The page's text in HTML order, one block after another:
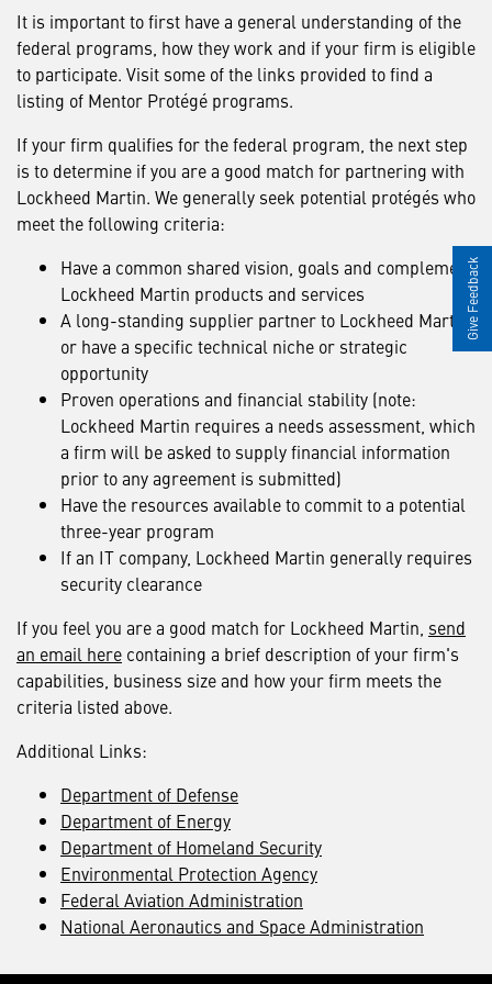
It is important to first have a general understanding of the
federal programs, how they work and if your firm is eligible
to participate. Visit some of the links provided to find a
listing of Mentor Protégé programs.
If your firm qualifies for the federal program, the next step
is to determine if you are a good match for partnering with
Lockheed Martin. We generally seek potential protégés who
meet the following criteria:
Have a common shared vision, goals and complement
Lockheed Martin products and services
A long-standing supplier partner to Lockheed Martin
or have a specific technical niche or strategic
opportunity
Proven operations and financial stability (note:
Lockheed Martin requires a needs assessment, which
a firm will be asked to supply financial information
prior to any agreement is submitted)
Have the resources available to commit to a potential
three-year program
If an IT company, Lockheed Martin generally requires
security clearance
If you feel you are a good match for Lockheed Martin, send
an email here containing a brief description of your firm's
capabilities, business size and how your firm meets the
criteria listed above.
Additional Links:
Department of Defense
Department of Energy
Department of Homeland Security
Environmental Protection Agency
Federal Aviation Administration
National Aeronautics and Space Administration
Give Feedback